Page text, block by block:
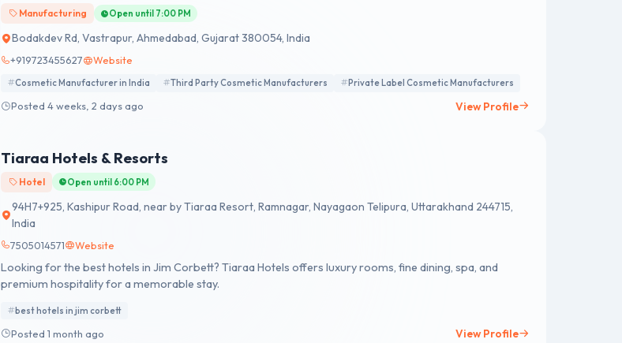
Manufacturing Open until 7:00 PM
Bodakdev Rd, Vastrapur, Ahmedabad, Gujarat 380054, India
+919723455627 Website
Cosmetic Manufacturer in India Third Party Cosmetic Manufacturers Private Label Cosmetic Manufacturers
Posted 4 weeks, 2 days ago View Profile
Tiaraa Hotels & Resorts
Hotel Open until 6:00 PM
94H7+925, Kashipur Road, near by Tiaraa Resort, Ramnagar, Nayagaon Telipura, Uttarakhand 244715,
India
7505014571 Website
Looking for the best hotels in Jim Corbett? Tiaraa Hotels offers luxury rooms, fine dining, spa, and
premium hospitality for a memorable stay.
best hotels in jim corbett
Posted 1 month ago View Profile